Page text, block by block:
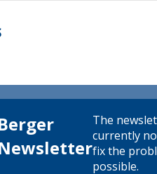
The
currently
fix the
possible.